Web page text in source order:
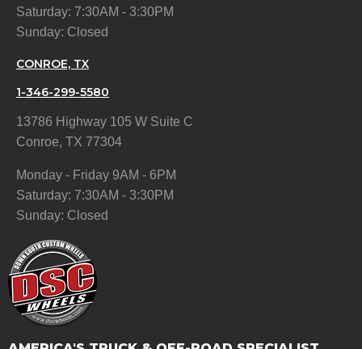
Saturday: 7:30AM - 3:30PM
Sunday: Closed
CONROE, TX
1-346-299-5580
13786 Highway 105 W Suite C
Conroe, TX 77304
Monday - Friday 9AM - 6PM
Saturday: 7:30AM - 3:30PM
Sunday: Closed